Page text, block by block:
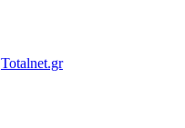
Totalnet.gr